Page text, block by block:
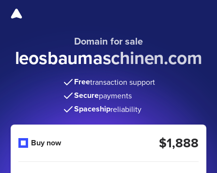
Domain for sale
leosbaumaschinen.com
Freetransaction support
Securepayments
Spaceshipreliability
Buy now $1,888